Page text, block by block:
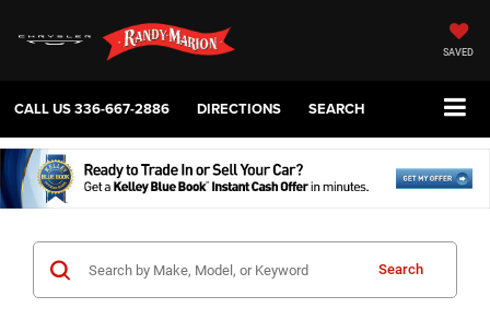
SAVED
CALL US336-667-2886 DIRECTIONS SEARCH
Search